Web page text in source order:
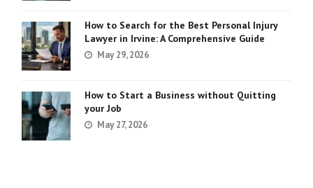
How to Search for the Best Personal Injury
Lawyer in Irvine: A Comprehensive Guide
May 29, 2026
How to Start a Business without Quitting
your Job
May 27, 2026